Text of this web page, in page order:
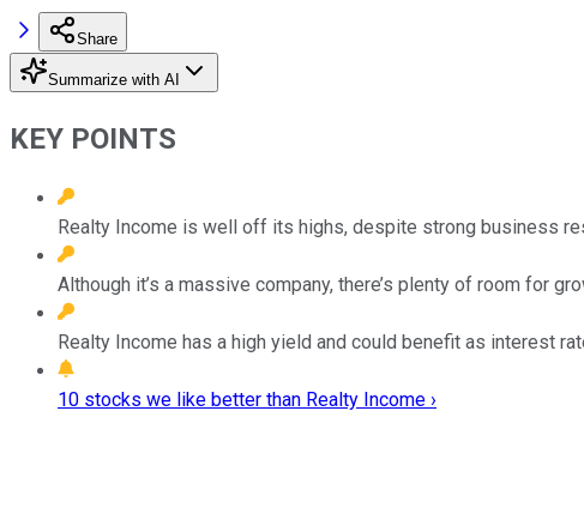
Share
Summarize with AI
KEY POINTS
Realty Income is well off its highs, despite strong business
Although it’s a massive company, there’s plenty of room for
Realty Income has a high yield and could benefit as interest
10 stocks we like better than Realty Income ›